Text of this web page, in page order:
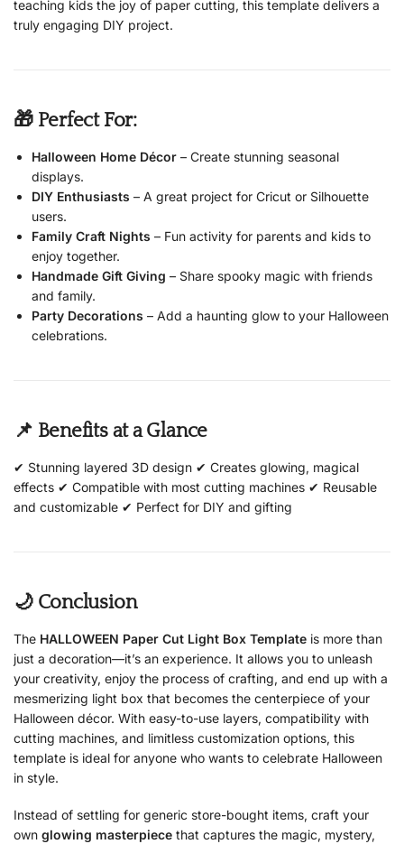
teaching kids the joy of paper cutting, this template delivers a
truly engaging DIY project.
🎁 Perfect For:
Halloween Home Décor – Create stunning seasonal
displays.
DIY Enthusiasts – A great project for Cricut or Silhouette
users.
Family Craft Nights – Fun activity for parents and kids to
enjoy together.
Handmade Gift Giving – Share spooky magic with friends
and family.
Party Decorations – Add a haunting glow to your Halloween
celebrations.
📌 Benefits at a Glance
✔ Stunning layered 3D design ✔ Creates glowing, magical
effects ✔ Compatible with most cutting machines ✔ Reusable
and customizable ✔ Perfect for DIY and gifting
🌙 Conclusion
The HALLOWEEN Paper Cut Light Box Template is more than
just a decoration—it’s an experience. It allows you to unleash
your creativity, enjoy the process of crafting, and end up with a
mesmerizing light box that becomes the centerpiece of your
Halloween décor. With easy-to-use layers, compatibility with
cutting machines, and limitless customization options, this
template is ideal for anyone who wants to celebrate Halloween
in style.
Instead of settling for generic store-bought items, craft your
own glowing masterpiece that captures the magic, mystery,